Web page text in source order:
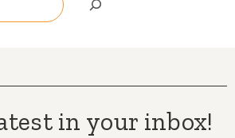
in your inbox!